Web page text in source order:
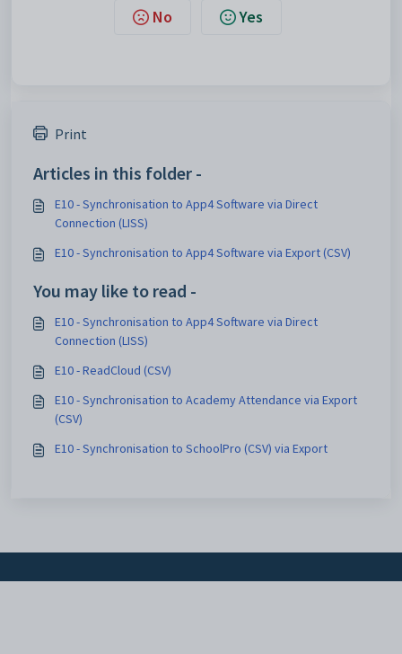
No Yes
Print
Articles in this folder -
E10 - Synchronisation to App4 Software via Direct
Connection (LISS)
E10 - Synchronisation to App4 Software via Export (CSV)
You may like to read -
E10 - Synchronisation to App4 Software via Direct
Connection (LISS)
E10 - ReadCloud (CSV)
E10 - Synchronisation to Academy Attendance via Export
(CSV)
E10 - Synchronisation to SchoolPro (CSV) via Export